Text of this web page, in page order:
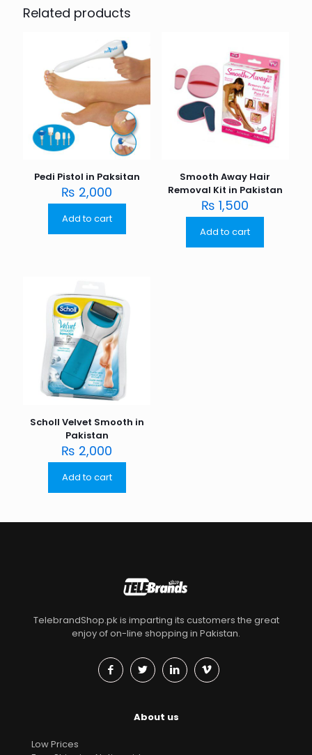
Related products
Pedi Pistol in Paksitan
₨ 2,000
Add to cart
Smooth Away Hair
Removal Kit in Pakistan
₨ 1,500
Add to cart
Scholl Velvet Smooth in
Pakistan
₨ 2,000
Add to cart
TelebrandShop.pk is imparting its customers the great
enjoy of on-line shopping in Pakistan.
About us
Low Prices